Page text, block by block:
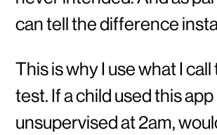
can tell the difference
This is why I use what I
test. If a child used this app
unsupervised at 2am,